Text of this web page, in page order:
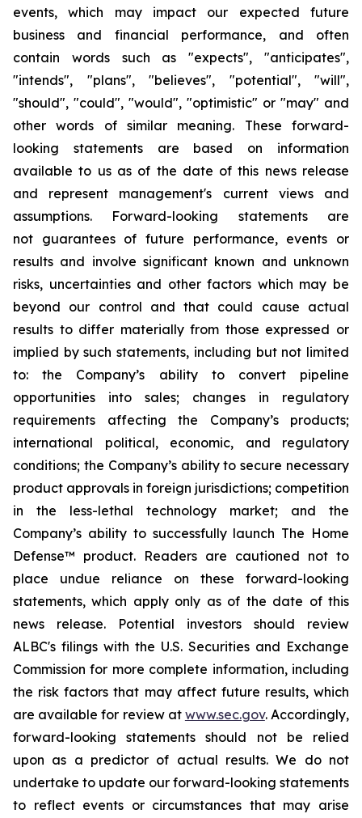
events, which may impact our expected future
business and financial performance, and often
contain words such as "expects", "anticipates",
"intends", "plans", "believes", "potential", "will",
"should", "could", "would", "optimistic" or "may" and
other words of similar meaning. These forward-
looking statements are based on information
available to us as of the date of this news release
and represent management's current views and
assumptions. Forward-looking statements are
not guarantees of future performance, events or
results and involve significant known and unknown
risks, uncertainties and other factors which may be
beyond our control and that could cause actual
results to differ materially from those expressed or
implied by such statements, including but not limited
to: the Company’s ability to convert pipeline
opportunities into sales; changes in regulatory
requirements affecting the Company’s products;
international political, economic, and regulatory
conditions; the Company’s ability to secure necessary
product approvals in foreign jurisdictions; competition
in the less-lethal technology market; and the
Company’s ability to successfully launch The Home
Defense™ product. Readers are cautioned not to
place undue reliance on these forward-looking
statements, which apply only as of the date of this
news release. Potential investors should review
ALBC's filings with the U.S. Securities and Exchange
Commission for more complete information, including
the risk factors that may affect future results, which
are available for review at www.sec.gov. Accordingly,
forward-looking statements should not be relied
upon as a predictor of actual results. We do not
undertake to update our forward-looking statements
to reflect events or circumstances that may arise